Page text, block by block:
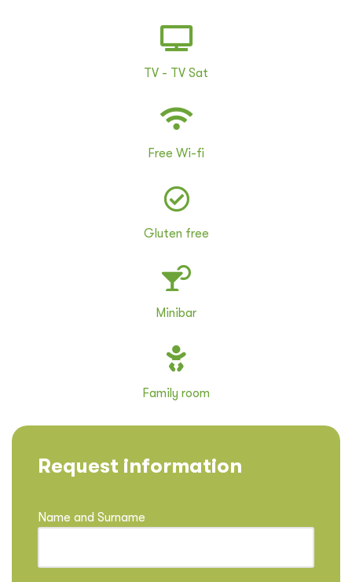
TV - TV Sat
Free Wi-fi
Gluten free
Minibar
Family room
Request information
Name and Surname